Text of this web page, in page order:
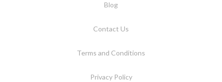
Blog
Contact Us
Terms and Conditions
Privacy Policy